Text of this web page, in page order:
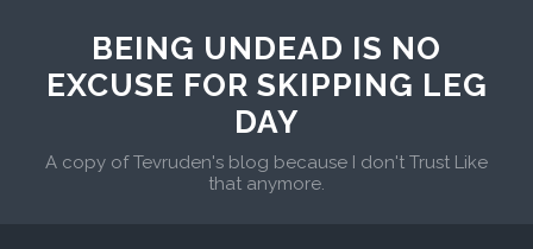
BEING UNDEAD IS NO
EXCUSE FOR SKIPPING LEG
DAY
A copy of Tevruden's blog because I don't Trust Like
that anymore.